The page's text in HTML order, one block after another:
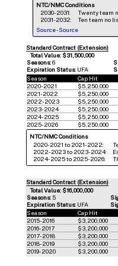
NTC/NMC Conditions
2030-2031:
Twenty team
2031-2032:
Ten team no
Source-Source
Standard Contract (Extension)
Total Value: $31,500,000
Seasons:6
Expiration Status: UFA
Season
Cap Hit
2020-2021
$5,250,000
2021-2022 $5,250,000
2022-2023 $5,250,000
2023-2024 $5,250,000
2024-2025 $5,250,000
2025-2026 $5,250,000
NTC/NMC Conditions
2020-2021 to 2021-2022:
2022-2023 to 2023-2024:
2024-2025 to 2025-2026:
Standard Contract (Extension)
Total Value: $16,000,000
Seasons:5
Expiration Status: UFA
Season
Cap Hit
2015-2016
$3,200,000
2016-2017
$3,200,000
2017-2018
$3,200,000
2018-2019
$3,200,000
2019-2020
$3,200,000